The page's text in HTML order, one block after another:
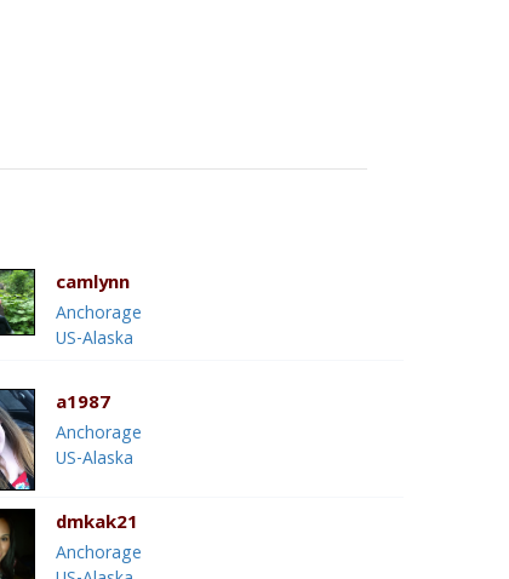
camlynn
Anchorage
US-Alaska
a1987
Anchorage
US-Alaska
dmkak21
Anchorage